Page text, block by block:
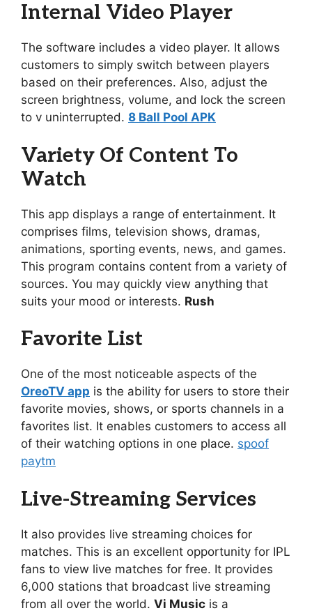
Internal Video Player
The software includes a video player. It allows
customers to simply switch between players
based on their preferences. Also, adjust the
screen brightness, volume, and lock the screen
to v uninterrupted. 8 Ball Pool APK
Variety Of Content To
Watch
This app displays a range of entertainment. It
comprises films, television shows, dramas,
animations, sporting events, news, and games.
This program contains content from a variety of
sources. You may quickly view anything that
suits your mood or interests. Rush
Favorite List
One of the most noticeable aspects of the
OreoTV app is the ability for users to store their
favorite movies, shows, or sports channels in a
favorites list. It enables customers to access all
of their watching options in one place. spoof
paytm
Live-Streaming Services
It also provides live streaming choices for
matches. This is an excellent opportunity for IPL
fans to view live matches for free. It provides
6,000 stations that broadcast live streaming
from all over the world. Vi Music is a